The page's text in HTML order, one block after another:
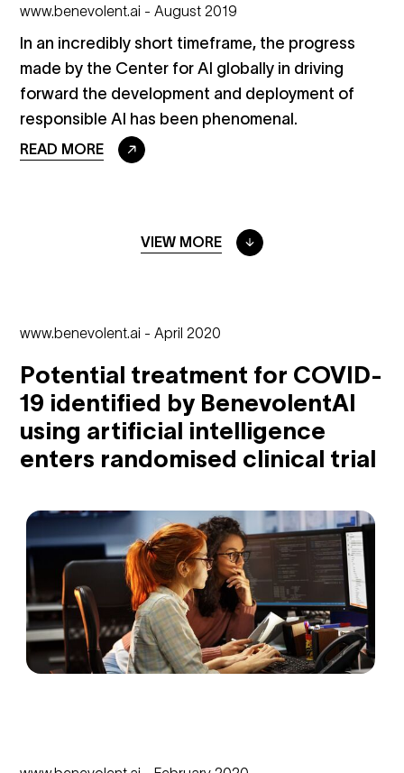
www.benevolent.ai - August 2019
In an incredibly short timeframe, the progress
made by the Center for AI globally in driving
forward the development and deployment of
responsible AI has been phenomenal.
READ MORE
VIEW MORE
www.benevolent.ai - April 2020
Potential treatment for COVID-
19 identified by BenevolentAI
using artificial intelligence
enters randomised clinical trial